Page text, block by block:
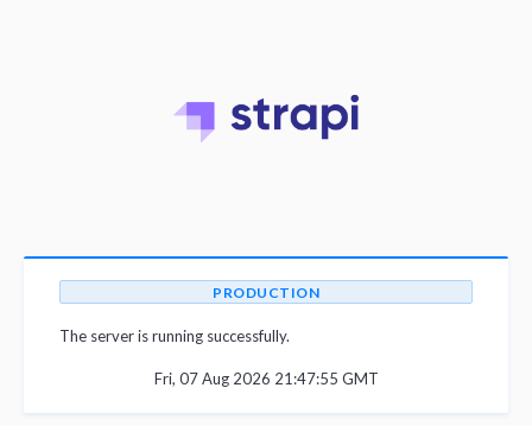
PRODUCTION
The server is running successfully.
Fri, 07 Aug 2026 21:47:55 GMT